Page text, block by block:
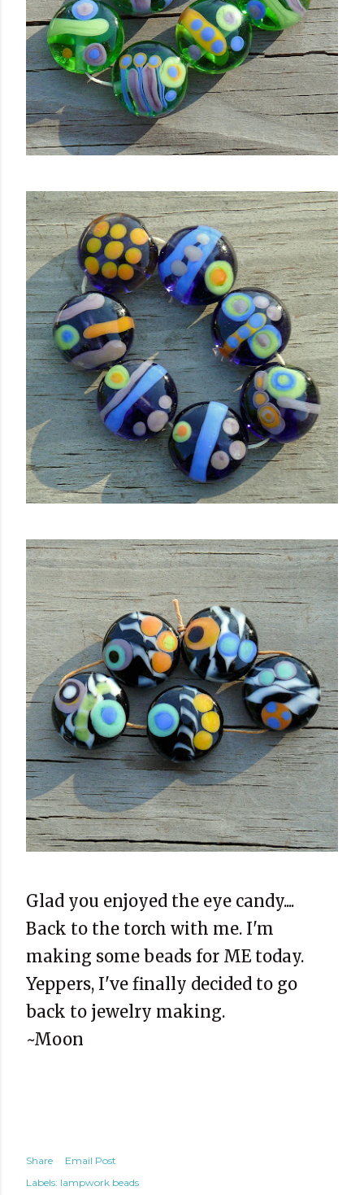
Glad you enjoyed the eye candy....
Back to the torch with me. I'm
making some beads for ME today.
Yeppers, I've finally decided to go
back to jewelry making.
~Moon
Share
Email Post
Labels: lampwork beads